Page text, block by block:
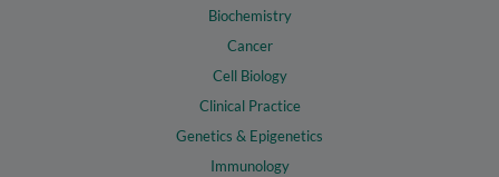
Biochemistry
Cancer
Cell Biology
Clinical Practice
Genetics & Epigenetics
Immunology